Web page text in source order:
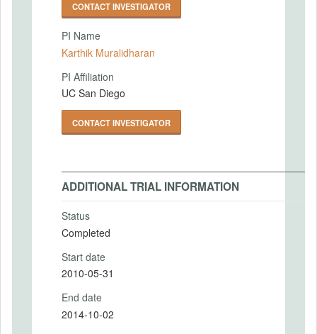
CONTACT INVESTIGATOR
PI Name
Karthik Muralidharan
PI Affiliation
UC San Diego
CONTACT INVESTIGATOR
ADDITIONAL TRIAL INFORMATION
Status
Completed
Start date
2010-05-31
End date
2014-10-02